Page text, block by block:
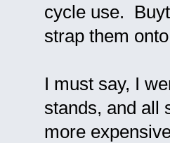
cycle use.
strap them
I must say, I
stands, and all
more